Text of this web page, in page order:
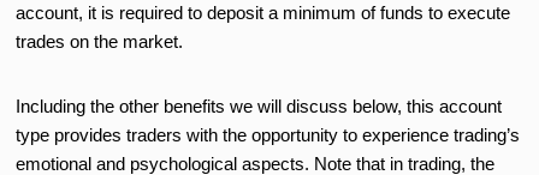
account, it is required to deposit a minimum of funds to execute
trades on the market.
Including the other benefits we will discuss below, this account
type provides traders with the opportunity to experience trading’s
emotional and psychological aspects. Note that in trading, the